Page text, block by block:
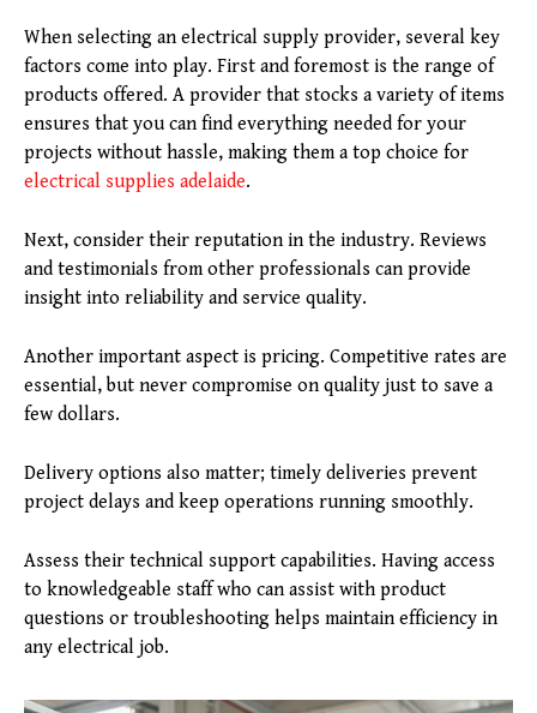
When selecting an electrical supply provider, several key
factors come into play. First and foremost is the range of
products offered. A provider that stocks a variety of items
ensures that you can find everything needed for your
projects without hassle, making them a top choice for
electrical supplies adelaide.
Next, consider their reputation in the industry. Reviews
and testimonials from other professionals can provide
insight into reliability and service quality.
Another important aspect is pricing. Competitive rates are
essential, but never compromise on quality just to save a
few dollars.
Delivery options also matter; timely deliveries prevent
project delays and keep operations running smoothly.
Assess their technical support capabilities. Having access
to knowledgeable staff who can assist with product
questions or troubleshooting helps maintain efficiency in
any electrical job.